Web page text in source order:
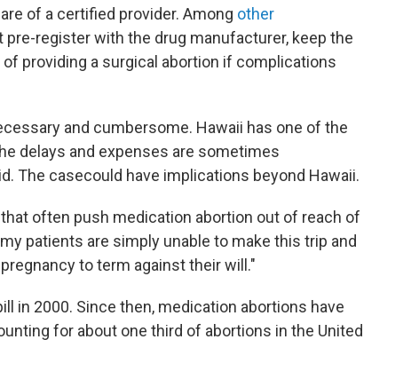
of a certified provider. Among other
pre-register with the drug manufacturer, keep the
providing a surgical abortion if complications
and cumbersome. Hawaii has one of the
delays and expenses are sometimes
The casecould have implications beyond Hawaii.
often push medication abortion out of reach of
patients are simply unable to make this trip and
to term against their will."
in 2000. Since then, medication abortions have
for about one third of abortions in the United